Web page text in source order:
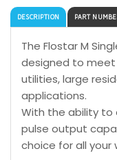
DESCRIPTION PART
The Flostar M
designed to
utilities, large
applications.
With the ability to
pulse output
choice for all your